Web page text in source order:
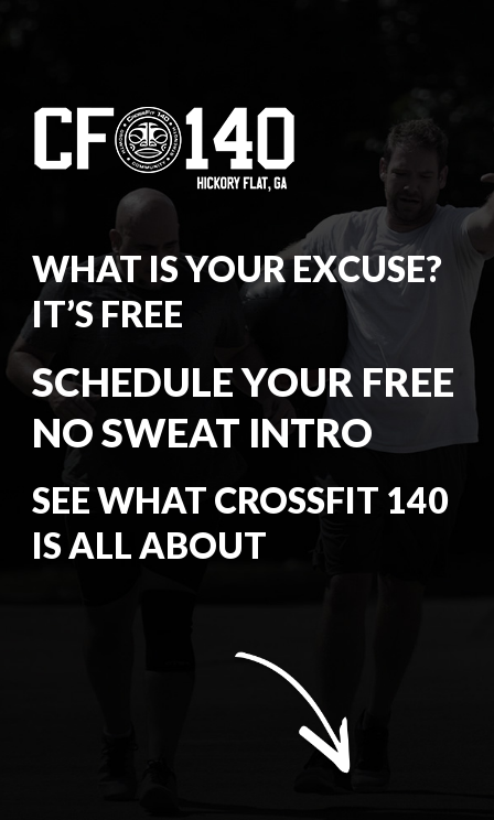
WHAT IS YOUR EXCUSE?
IT’S FREE
SCHEDULE YOUR FREE
NO SWEAT INTRO
SEE WHAT CROSSFIT 140
IS ALL ABOUT